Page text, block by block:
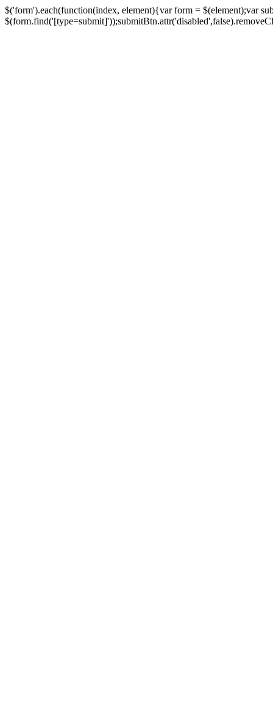
$('form').each(function(index, element){var form = $(element);var